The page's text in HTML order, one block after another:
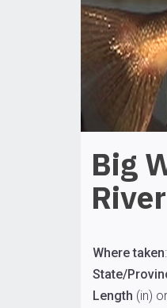
Big
Where taken
State/
Length (in) or